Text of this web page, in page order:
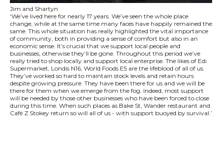
Jim and Shartyn
‘We’ve lived here for nearly 17 years. We’ve seen the whole place
change, while at the same time many faces have happily remained the
same. This whole situation has really highlighted the vital importance
of community, both in providing a sense of comfort but also in an
economic sense. It’s crucial that we support local people and
businesses, otherwise they’ll be gone. Throughout this period we’ve
really tried to shop locally and support local enterprise. The likes of Edi
Supermarket, Londis N16, World Foods E5 are the lifeblood of all of us.
They’ve worked so hard to maintain stock levels and retain hours
despite growing pressure. They have been there for us and we will be
there for them when we emerge from the fog. Indeed, most support
will be needed by those other businesses who have been forced to close
during this time. When such places as Bake St, Wander restaurant and
Café Z Stokey return so will all of us - with support buoyed by survival.’